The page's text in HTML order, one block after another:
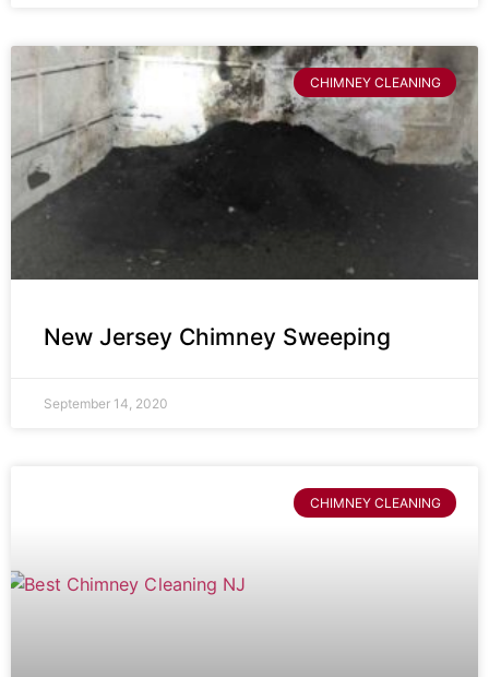
CHIMNEY CLEANING
New Jersey Chimney Sweeping
September 14, 2020
CHIMNEY CLEANING